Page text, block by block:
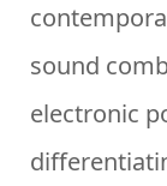
sound
electronic